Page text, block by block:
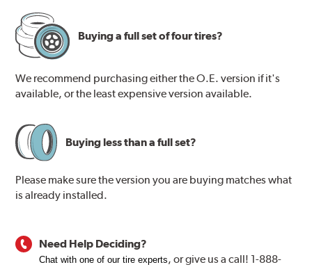
Buying a full set of four tires?
We recommend purchasing either the O.E. version if it's
available, or the least expensive version available.
Buying less than a full set?
Please make sure the version you are buying matches what
is already installed.
Need Help Deciding?
Chat with one of our tire experts, orgive us a call! 1-888-